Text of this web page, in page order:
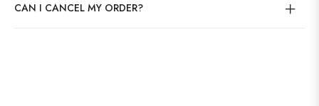
CAN I CANCEL MY ORDER?